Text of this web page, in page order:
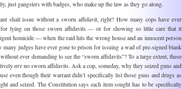
just gangsters with badges, who make up the law as they go along.
shall issue without a sworn affidavit, right? How many cops have ever
lying on those sworn affidavits — or for showing so little care that it
homicide — when the raid hits the wrong house and an innocent person
many judges have ever gone to prison for issuing a wad of pre-signed blank
ever demanding to see the “sworn affidavits”? To a large extent, these
areno sworn affidavits. Ask a cop, someday, why they seized guns and
even though their warrant didn’t specifically list those guns and drugs as
and seized. The Constitution says each item sought has to be specifically